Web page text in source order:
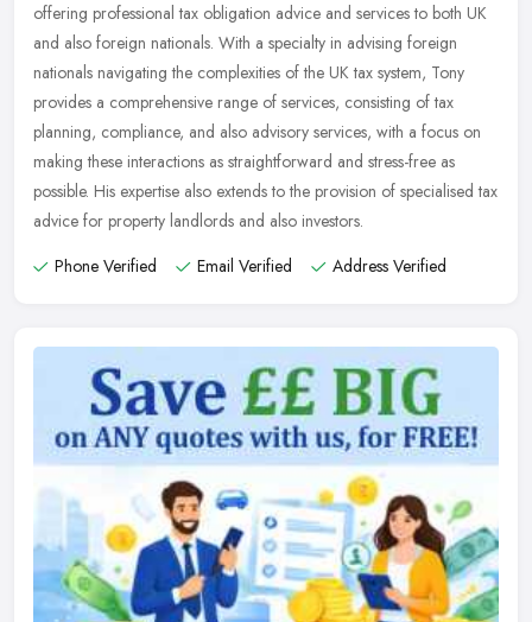
offering professional tax obligation advice and services to both UK
and also foreign nationals. With a specialty in advising foreign
nationals navigating the complexities of the UK tax system, Tony
provides a comprehensive range of services, consisting of tax
planning, compliance, and also advisory services, with a focus on
making these interactions as straightforward and stress-free as
possible. His expertise also extends to the provision of specialised tax
advice for property landlords and also investors.
Phone Verified
Email Verified Address Verified